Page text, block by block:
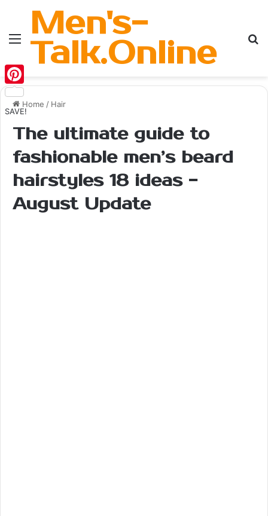
MenuMen's-
Talk.Online
Home / Hair
The ultimate guide to
fashionable men’s beard
hairstyles 18 ideas -
August Update
Pinterest
SAVE!